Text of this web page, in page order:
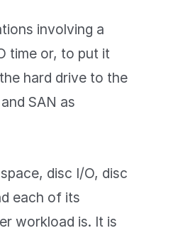
involving a
time or, to put it
hard drive to the
SAN as
disc I/O, disc
each of its
workload is. It is